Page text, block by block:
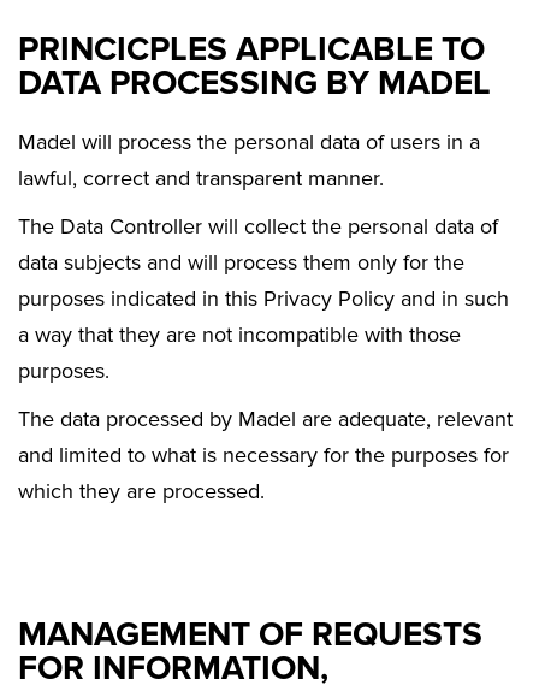
PRINCICPLES APPLICABLE TO
DATA PROCESSING BY MADEL
Madel will process the personal data of users in a
lawful, correct and transparent manner.
The Data Controller will collect the personal data of
data subjects and will process them only for the
purposes indicated in this Privacy Policy and in such
a way that they are not incompatible with those
purposes.
The data processed by Madel are adequate, relevant
and limited to what is necessary for the purposes for
which they are processed.
MANAGEMENT OF REQUESTS
FOR INFORMATION,